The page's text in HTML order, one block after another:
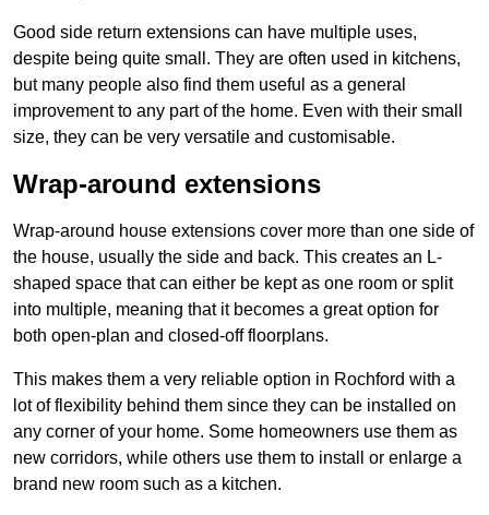
Good side return extensions can have multiple uses,
despite being quite small. They are often used in kitchens,
but many people also find them useful as a general
improvement to any part of the home. Even with their small
size, they can be very versatile and customisable.
Wrap-around extensions
Wrap-around house extensions cover more than one side of
the house, usually the side and back. This creates an L-
shaped space that can either be kept as one room or split
into multiple, meaning that it becomes a great option for
both open-plan and closed-off floorplans.
This makes them a very reliable option in Rochford with a
lot of flexibility behind them since they can be installed on
any corner of your home. Some homeowners use them as
new corridors, while others use them to install or enlarge a
brand new room such as a kitchen.